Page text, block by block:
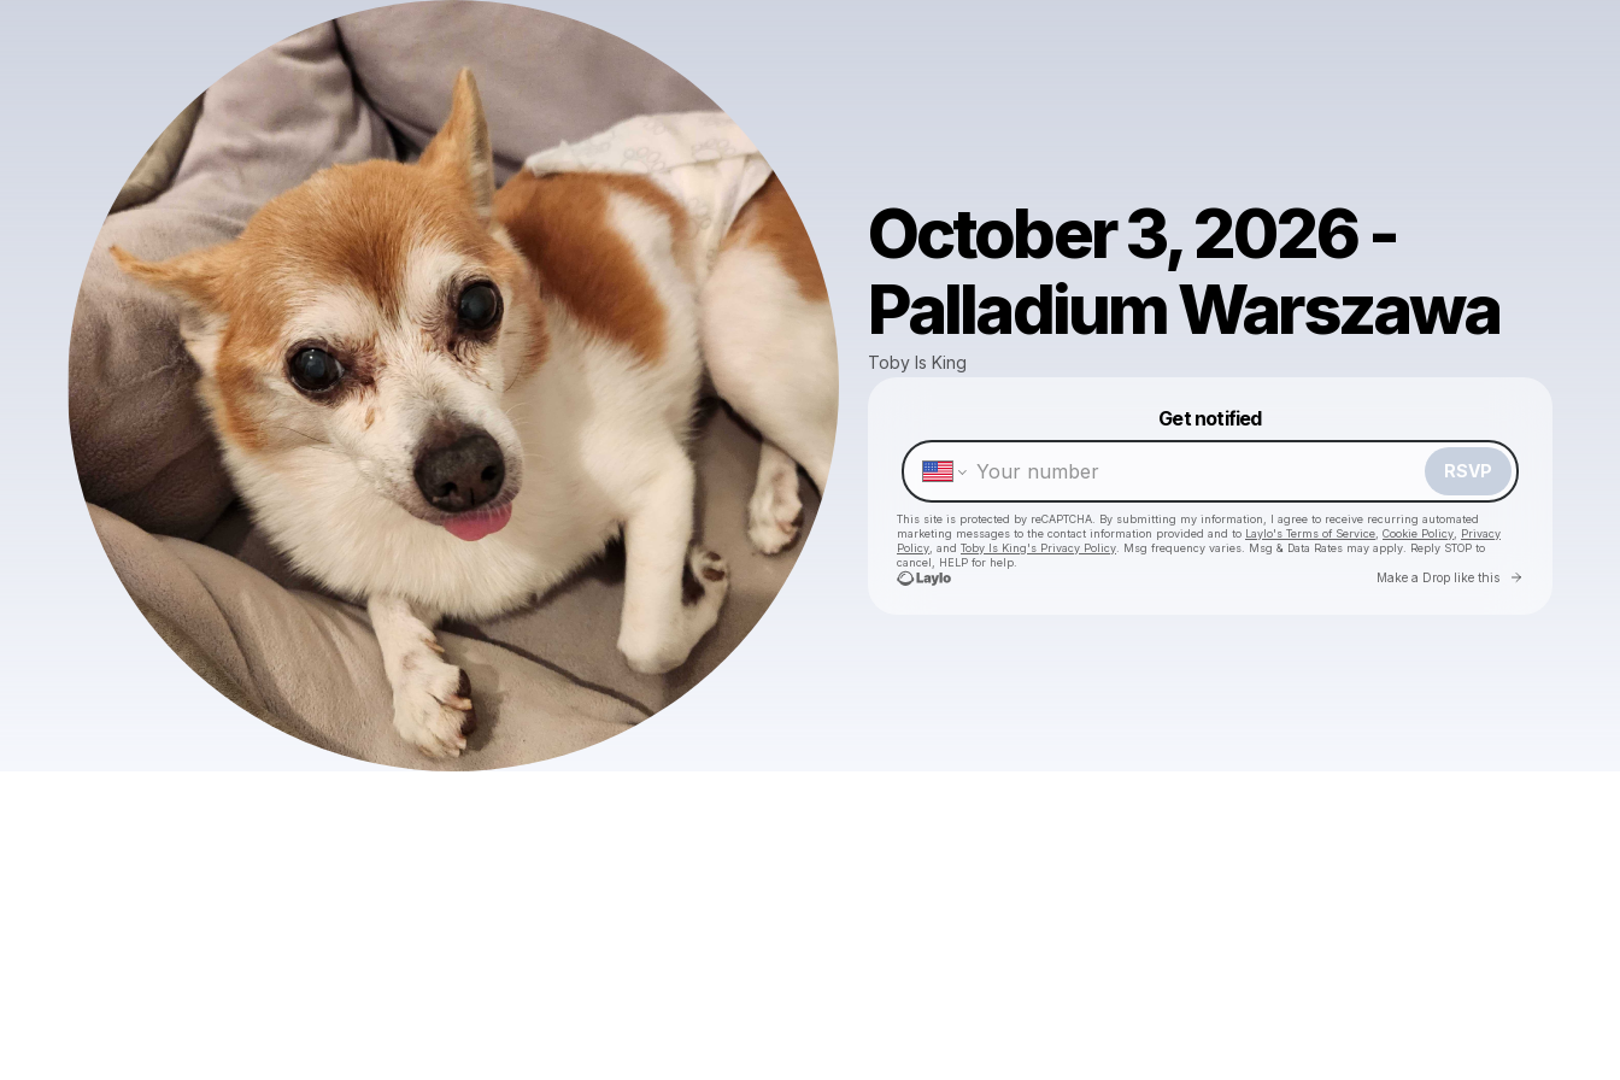
October 3, 2026 -
Palladium Warszawa
Toby Is King
Get notified
RSVP
This site is protected by reCAPTCHA. By submitting my information, I agree to receive recurring automated
marketing messages to the contact information provided and to Laylo's Terms of Service Cookie Policy
Privacy
Policy , and Toby Is King's Privacy Policy . Msg frequency varies. Msg & Data Rates may apply. Reply STOP to
cancel, HELP for help.
Make a Drop like this Go to
Make a drop like this